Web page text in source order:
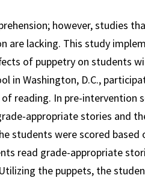
however, studies
lacking. This study
of puppetry on students
in Washington, D.C.,
reading. In pre-intervention
appropriate stories and
students were scored
read grade-appropriate
the puppets, the